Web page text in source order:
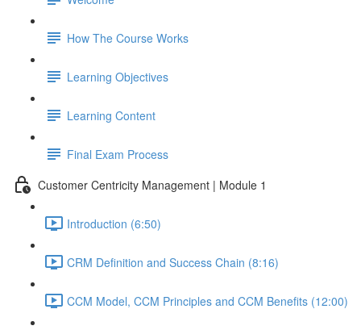
How The Course Works
Learning Objectives
Learning Content
Final Exam Process
Customer Centricity Management | Module 1
Introduction (6:50)
CRM Definition and Success Chain (8:16)
CCM Model, CCM Principles and CCM Benefits (12:00)